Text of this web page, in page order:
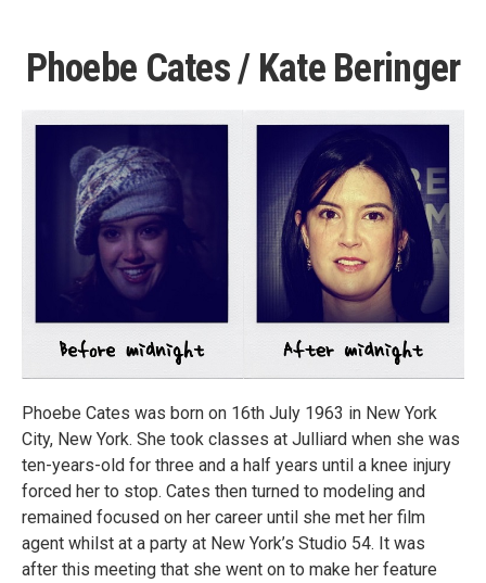
Phoebe Cates / Kate Beringer
Phoebe Cates was born on 16th July 1963 in New York
City, New York. She took classes at Julliard when she was
ten-years-old for three and a half years until a knee injury
forced her to stop. Cates then turned to modeling and
remained focused on her career until she met her film
agent whilst at a party at New York’s Studio 54. It was
after this meeting that she went on to make her feature